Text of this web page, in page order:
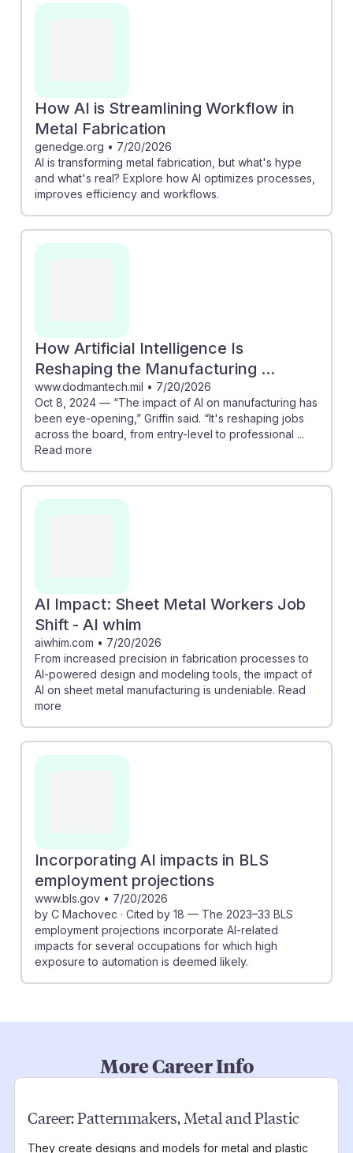
How AI is Streamlining Workflow in
Metal Fabrication
genedge.org • 7/20/2026
AI is transforming metal fabrication, but what's hype
and what's real? Explore how AI optimizes processes,
improves efficiency and workflows.
How Artificial Intelligence Is
Reshaping the Manufacturing ...
www.dodmantech.mil • 7/20/2026
Oct 8, 2024 — “The impact of AI on manufacturing has
been eye-opening,” Griffin said. “It's reshaping jobs
across the board, from entry-level to professional ...
Read more
AI Impact: Sheet Metal Workers Job
Shift - AI whim
aiwhim.com • 7/20/2026
From increased precision in fabrication processes to
AI-powered design and modeling tools, the impact of
AI on sheet metal manufacturing is undeniable. Read
more
Incorporating AI impacts in BLS
employment projections
www.bls.gov • 7/20/2026
by C Machovec · Cited by 18 — The 2023–33 BLS
employment projections incorporate AI-related
impacts for several occupations for which high
exposure to automation is deemed likely.
More Career Info
Career:Patternmakers, Metal and Plastic
They create designs and models for metal and plastic